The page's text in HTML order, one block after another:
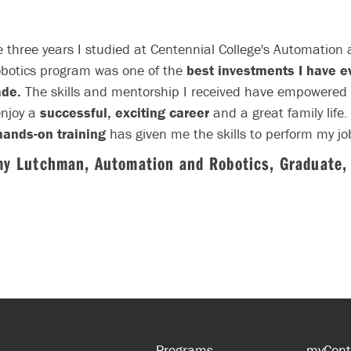
three years I studied at Centennial College's Automation
program was one of the best investments I have
The skills and mentorship I received have empowered
a successful, exciting careerand a great family life.
on training has given me the skills to perform my
and efficiently.
The wide range of automation
have allowed me to fully understand the
Lutchman, Automation and Robotics,